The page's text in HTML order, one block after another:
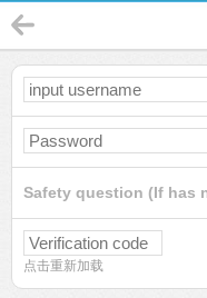
Safety question (If has
点击重新加载